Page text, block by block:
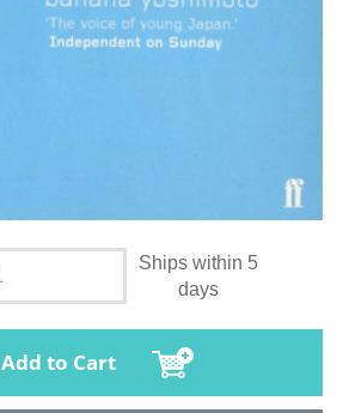
Ships within 5
days
Add to Cart